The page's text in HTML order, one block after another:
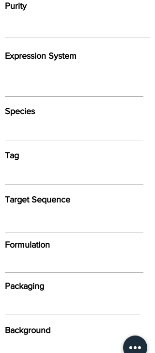
Purity
Expression System
Species
Tag
Target Sequence
Formulation
Packaging
Background